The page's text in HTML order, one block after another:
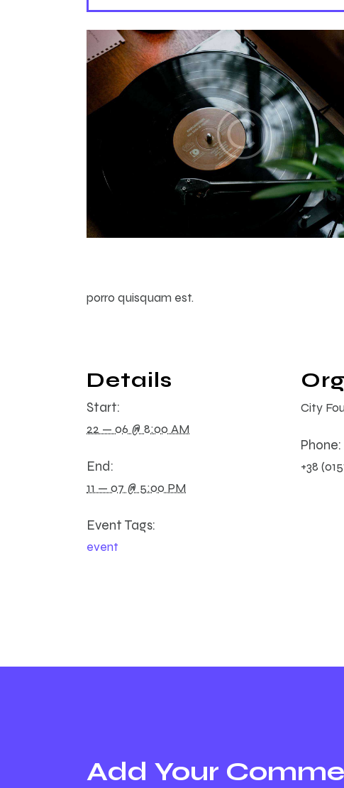
porro quisquam est.
Details
Start:
22 — 06 @ 8:00 AM
End:
11 — 07 @ 5:00 PM
Event Tags:
event
City
Phone:
+38
Add Your